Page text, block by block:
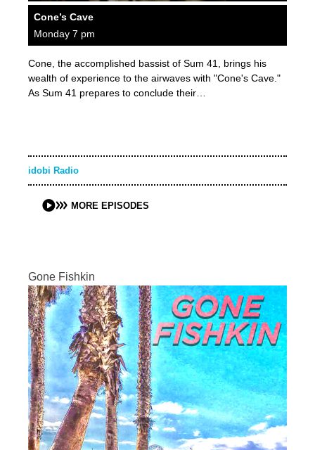
Cone’s Cave
Monday 7 pm
Cone, the accomplished bassist of Sum 41, brings his
wealth of experience to the airwaves with "Cone's Cave."
As Sum 41 prepares to conclude their…
idobi Radio
MORE EPISODES
Gone Fishkin